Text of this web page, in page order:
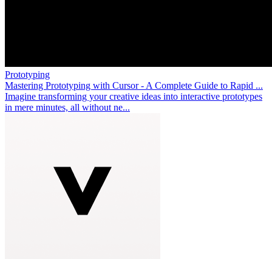
Prototyping
Mastering Prototyping with Cursor - A Complete Guide to Rapid ...
Imagine transforming your creative ideas into interactive prototypes
in mere minutes, all without ne...